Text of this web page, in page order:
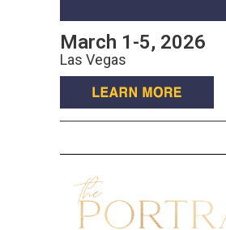
March 1-5, 2026
Las Vegas